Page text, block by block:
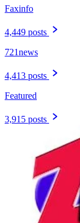
Faxinfo
4,449 posts
721news
4,413 posts
Featured
3,915 posts